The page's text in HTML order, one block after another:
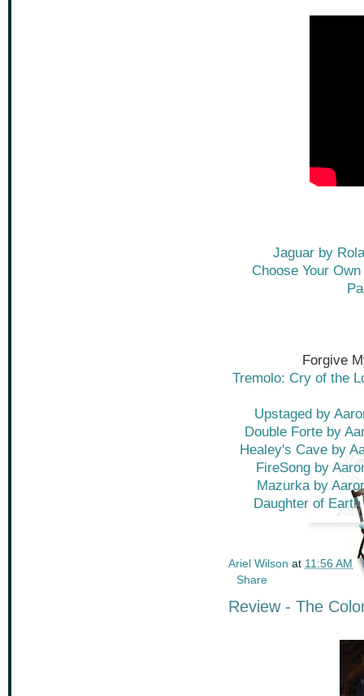
Jaguar by
Choose Your
Forgive
Tremolo: Cry of the
Upstaged by
Double Forte by
Healey's Cave by
FireSong by
Mazurka by
Daughter of
Ariel Wilson at 11:56 AM
Share
Review - The